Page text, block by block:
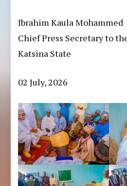
Ibrahim Kaula Mohammed
Chief Press Secretary to
Katsina State
02 July, 2026